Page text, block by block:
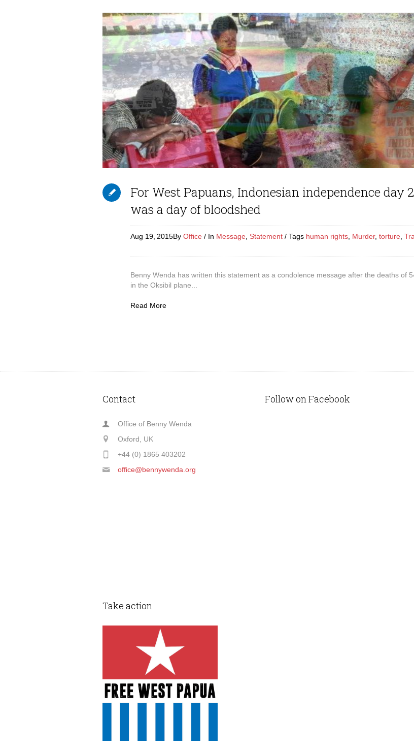
For West Papuans, Indonesian independence day
was a day of bloodshed
Aug 19, 2015By Office In Message, Statement Tags human rights, Murder, torture,
Benny Wenda has written this statement as a condolence message after the deaths of
in the Oksibil plane...
Read More
Contact
Office of Benny Wenda
Oxford, UK
+44 (0) 1865 403202
office@bennywenda.org
Follow on Facebook
Take action